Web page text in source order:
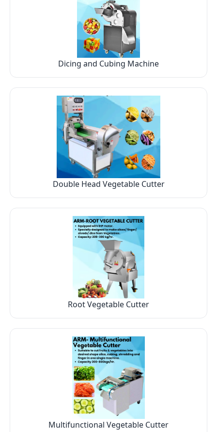
Dicing and Cubing Machine
Double Head Vegetable Cutter
Root Vegetable Cutter
Multifunctional Vegetable Cutter